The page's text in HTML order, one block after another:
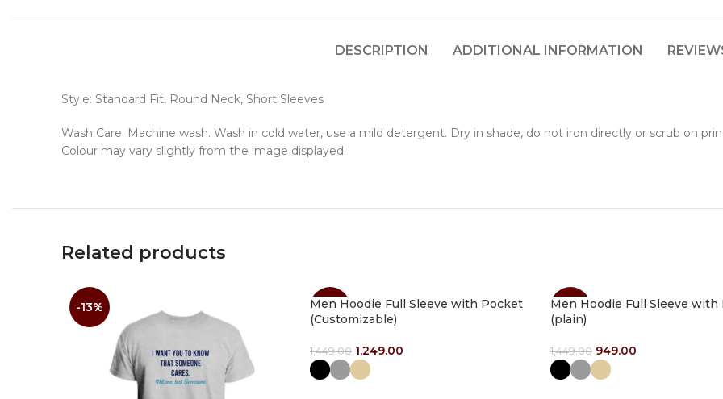
DESCRIPTION ADDITIONAL INFORMATION
Style: Standard Fit, Round Neck, Short Sleeves
Wash Care: Machine wash. Wash in cold water, use a mild detergent. Dry in shade, do not iron directly or scrub on
Colour may vary slightly from the image displayed.
Related products
-13% -14%
Men Hoodie Full Sleeve with Pocket
(Customizable)
1,449.00 1,249.00
Select Options
-35%
Men Hoodie Full Sleeve with
(plain)
1,449.00 949.00
Select Options